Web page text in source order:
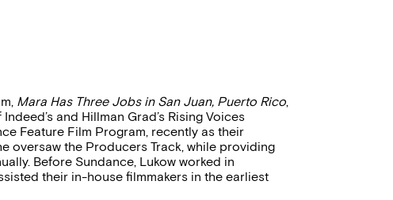
Mara Has Three Jobs in San Juan, Puerto Rico,
and Hillman Grad’s Rising Voices
Feature Film Program, recently as their
oversaw the Producers Track, while providing
Before Sundance, Lukow worked in
their in-house filmmakers in the earliest